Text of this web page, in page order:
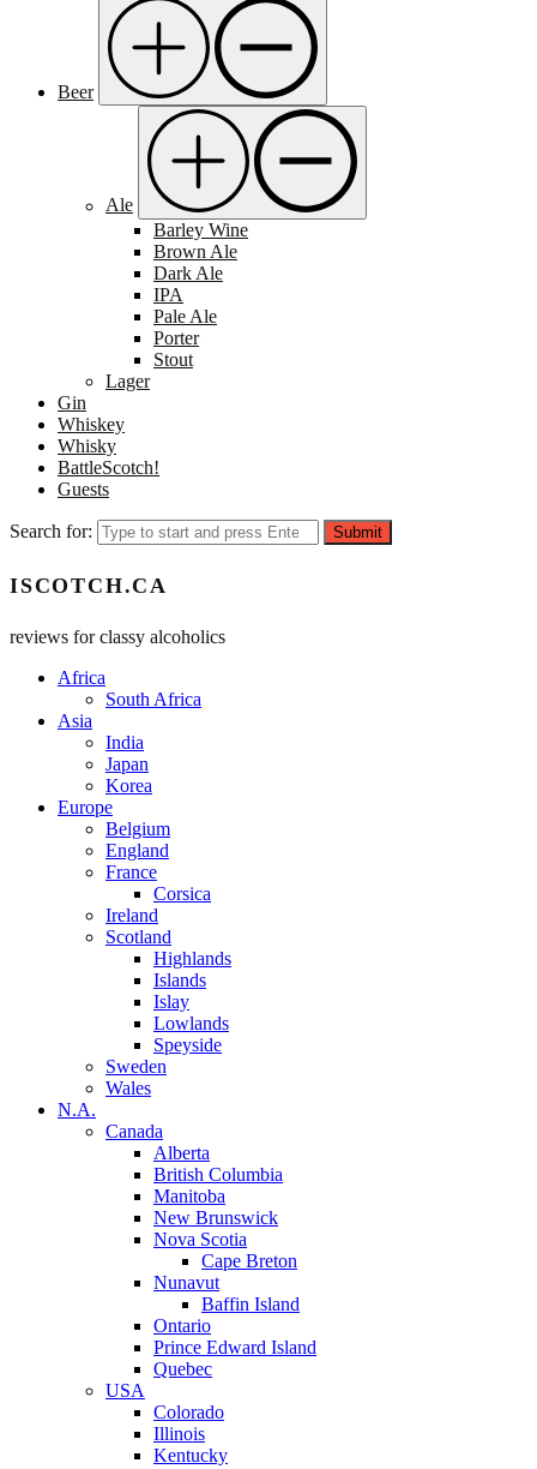
Beer
Ale
Barley Wine
Brown Ale
Dark Ale
IPA
Pale Ale
Porter
Stout
Lager
Gin
Whiskey
Whisky
BattleScotch!
Guests
Search for: Submit
ISCOTCH.CA
reviews for classy alcoholics
Africa
South Africa
Asia
India
Japan
Korea
Europe
Belgium
England
France
Corsica
Ireland
Scotland
Highlands
Islands
Islay
Lowlands
Speyside
Sweden
Wales
N.A.
Canada
Alberta
British Columbia
Manitoba
New Brunswick
Nova Scotia
Cape Breton
Nunavut
Baffin Island
Ontario
Prince Edward Island
Quebec
USA
Colorado
Illinois
Kentucky